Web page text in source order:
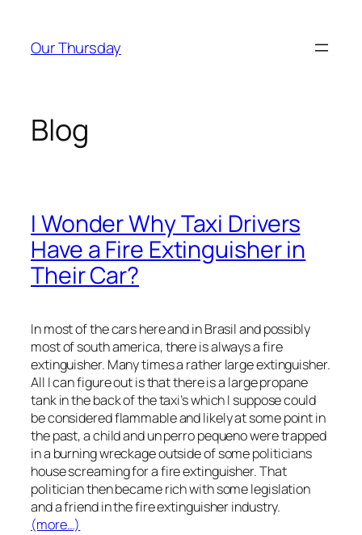
content
Our Thursday
Blog
I Wonder Why Taxi Drivers
Have a Fire Extinguisher in
Their Car?
In most of the cars here and in Brasil and possibly
most of south america, there is always a fire
extinguisher. Many times a rather large extinguisher.
All I can figure out is that there is a large propane
tank in the back of the taxi’s which I suppose could
be considered flammable and likely at some point in
the past, a child and un perro pequeno were trapped
in a burning wreckage outside of some politicians
house screaming for a fire extinguisher. That
politician then became rich with some legislation
and a friend in the fire extinguisher industry.
(more…)